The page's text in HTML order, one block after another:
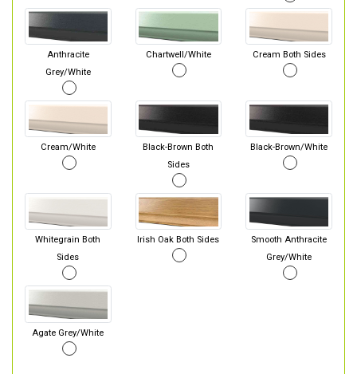
Anthracite
Grey/White
Chartwell/White Cream Both Sides
Cream/White
Black-Brown Both
Sides
Black-Brown/White
Whitegrain Both
Sides
Irish Oak Both Sides
Smooth Anthracite
Grey/White
Agate Grey/White